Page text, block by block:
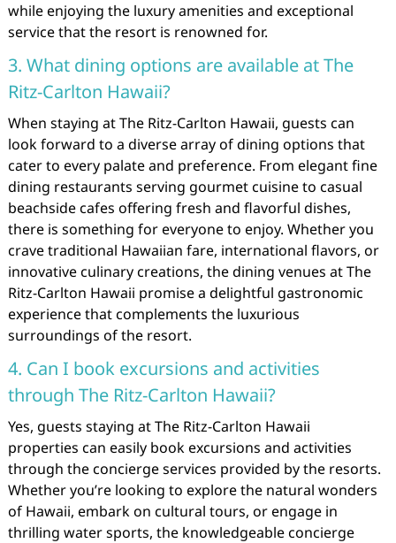
while enjoying the luxury amenities and exceptional
service that the resort is renowned for.
3. What dining options are available at The
Ritz-Carlton Hawaii?
When staying at The Ritz-Carlton Hawaii, guests can
look forward to a diverse array of dining options that
cater to every palate and preference. From elegant fine
dining restaurants serving gourmet cuisine to casual
beachside cafes offering fresh and flavorful dishes,
there is something for everyone to enjoy. Whether you
crave traditional Hawaiian fare, international flavors, or
innovative culinary creations, the dining venues at The
Ritz-Carlton Hawaii promise a delightful gastronomic
experience that complements the luxurious
surroundings of the resort.
4. Can I book excursions and activities
through The Ritz-Carlton Hawaii?
Yes, guests staying at The Ritz-Carlton Hawaii
properties can easily book excursions and activities
through the concierge services provided by the resorts.
Whether you’re looking to explore the natural wonders
of Hawaii, embark on cultural tours, or engage in
thrilling water sports, the knowledgeable concierge